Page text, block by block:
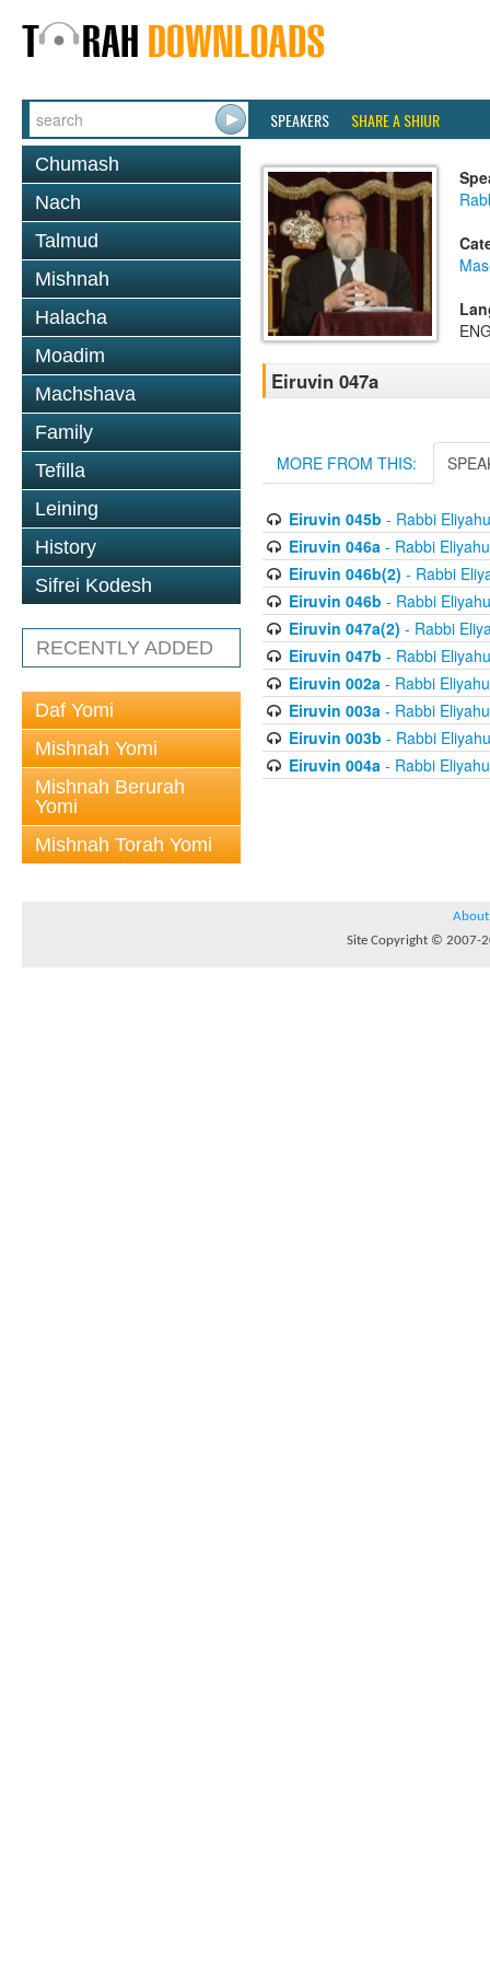
SPEAKERS SHARE A SHIUR
Chumash
Nach
Talmud
Mishnah
Halacha
Moadim
Machshava
Family
Tefilla
Leining
History
Sifrei Kodesh
RECENTLY ADDED
Daf Yomi
Mishnah Yomi
Mishnah Berurah
Yomi
Mishnah Torah Yomi
Eiruvin 047a
MORE FROM THIS:
Eiruvin 045b - Rabbi
Eiruvin 046a- Rabbi
Eiruvin 046b(2) - Rabbi
Eiruvin 046b - Rabbi
Eiruvin 047a(2) - Rabbi
Eiruvin 047b - Rabbi
Eiruvin 002a- Rabbi
Eiruvin 003a- Rabbi
Eiruvin 003b - Rabbi
Eiruvin 004a- Rabbi
About
Site Copyright © 2007-